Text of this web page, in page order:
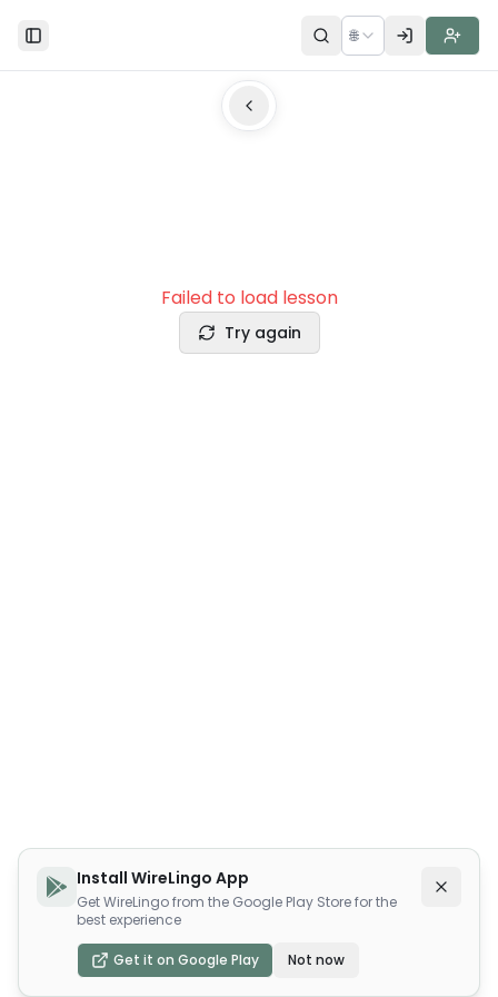
Toggle Sidebar 🌐
Failed to load lesson
Try again
Install WireLingo App
Get WireLingo from the Google Play Store for the
best experience
Get it on Google Play Not now